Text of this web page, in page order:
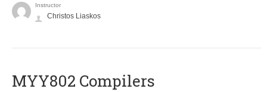
Instructor
Christos Liaskos
MYY802 Compilers